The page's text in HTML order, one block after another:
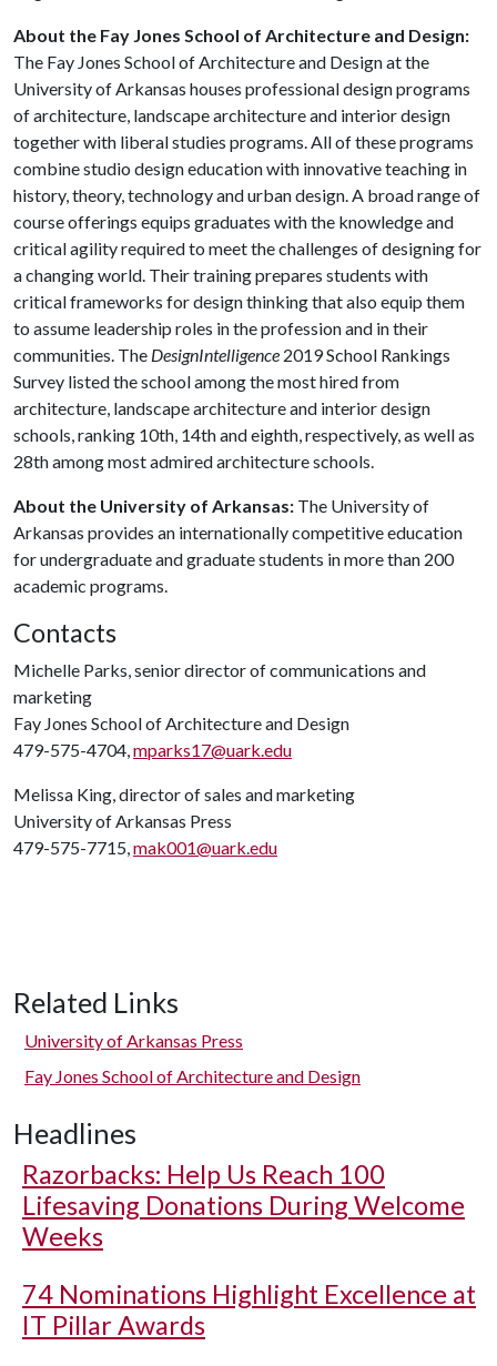
About the Fay Jones School of Architecture and Design:
The Fay Jones School of Architecture and Design at the
University of Arkansas houses professional design programs
of architecture, landscape architecture and interior design
together with liberal studies programs. All of these programs
combine studio design education with innovative teaching in
history, theory, technology and urban design. A broad range of
course offerings equips graduates with the knowledge and
critical agility required to meet the challenges of designing for
a changing world. Their training prepares students with
critical frameworks for design thinking that also equip them
to assume leadership roles in the profession and in their
communities. The DesignIntelligence 2019 School Rankings
Survey listed the school among the most hired from
architecture, landscape architecture and interior design
schools, ranking 10th, 14th and eighth, respectively, as well as
28th among most admired architecture schools.
About the University of Arkansas: The University of
Arkansas provides an internationally competitive education
for undergraduate and graduate students in more than 200
academic programs.
Contacts
Michelle Parks, senior director of communications and
marketing
Fay Jones School of Architecture and Design
479-575-4704,mparks17@uark.edu
Melissa King, director of sales and marketing
University of Arkansas Press
479-575-7715,mak001@uark.edu
Related Links
University of Arkansas Press
Fay Jones School of Architecture and Design
Headlines
Razorbacks: Help Us Reach 100
Lifesaving Donations During Welcome
Weeks
74 Nominations Highlight Excellence at
IT Pillar Awards